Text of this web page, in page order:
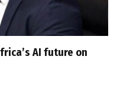
AI future on